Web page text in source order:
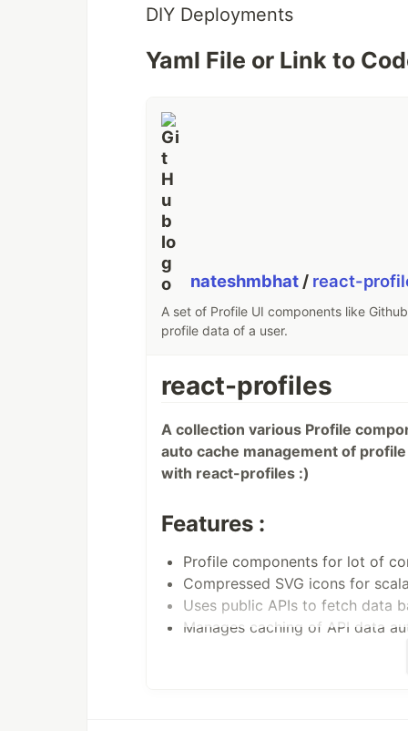
DIY Deployments
Yaml File or Link to
nateshmbhat / react-
A set of Profile UI components like
profile data of a user.
react-profiles
A collection various Profile
auto cache management of
with react-profiles :)
Features :
Profile components for lot of
Compressed SVG icons for
Uses public APIs to fetch data
Manages caching of API data